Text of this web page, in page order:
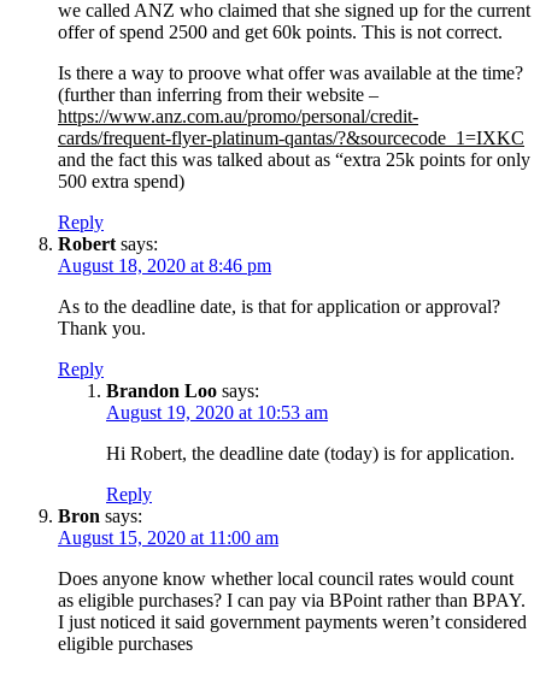
we called ANZ who claimed that she signed up for the current
offer of spend 2500 and get 60k points. This is not correct.
Is there a way to proove what offer was available at the time?
(further than inferring from their website –
https://www.anz.com.au/promo/personal/credit-
cards/frequent-flyer-platinum-qantas/?&sourcecode_1=IXKC
and the fact this was talked about as “extra 25k points for only
500 extra spend)
Reply
Robert says:
August 18, 2020 at 8:46 pm
As to the deadline date, is that for application or approval?
Thank you.
Reply
Brandon Loo says:
August 19, 2020 at 10:53 am
Hi Robert, the deadline date (today) is for application.
Reply
Bron says:
August 15, 2020 at 11:00 am
Does anyone know whether local council rates would count
as eligible purchases? I can pay via BPoint rather than BPAY.
I just noticed it said government payments weren’t considered
eligible purchases